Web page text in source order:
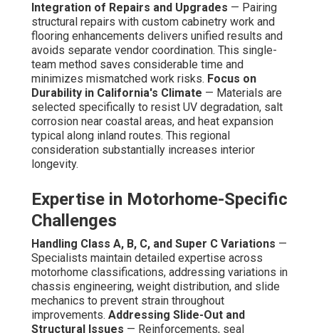
Integration of Repairs and Upgrades — Pairing
structural repairs with custom cabinetry work and
flooring enhancements delivers unified results and
avoids separate vendor coordination. This single-
team method saves considerable time and
minimizes mismatched work risks. Focus on
Durability in California's Climate — Materials are
selected specifically to resist UV degradation, salt
corrosion near coastal areas, and heat expansion
typical along inland routes. This regional
consideration substantially increases interior
longevity.
Expertise in Motorhome-Specific
Challenges
Handling Class A, B, C, and Super C Variations —
Specialists maintain detailed expertise across
motorhome classifications, addressing variations in
chassis engineering, weight distribution, and slide
mechanics to prevent strain throughout
improvements. Addressing Slide-Out and
Structural Issues — Reinforcements, seal